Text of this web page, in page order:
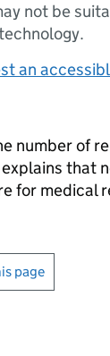
not be
an
number of
that
for medical
or print
page